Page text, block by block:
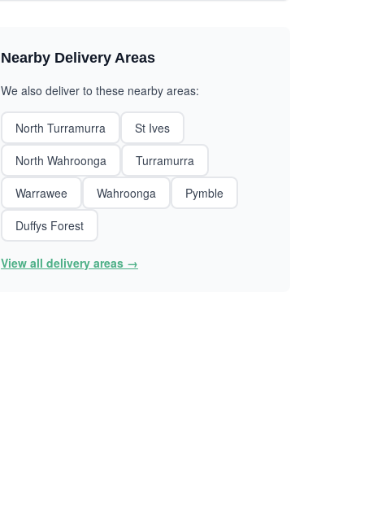
Nearby Delivery Areas
We also deliver to these nearby areas:
North Turramurra
St Ives
North Wahroonga
Turramurra
Warrawee
Wahroonga
Pymble
Duffys Forest
View all delivery areas →